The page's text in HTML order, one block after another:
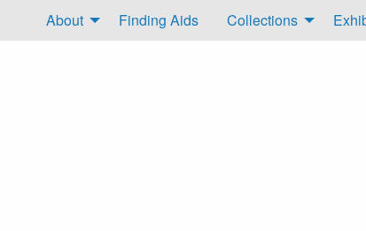
About Finding Aids Collections